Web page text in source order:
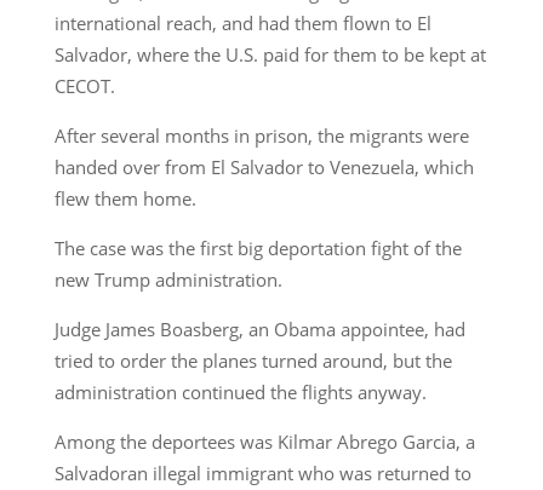
international reach, and had them flown to El
Salvador, where the U.S. paid for them to be kept at
CECOT.
After several months in prison, the migrants were
handed over from El Salvador to Venezuela, which
flew them home.
The case was the first big deportation fight of the
new Trump administration.
Judge James Boasberg, an Obama appointee, had
tried to order the planes turned around, but the
administration continued the flights anyway.
Among the deportees was Kilmar Abrego Garcia, a
Salvadoran illegal immigrant who was returned to